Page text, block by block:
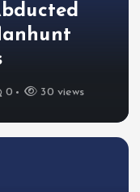
0 30 views